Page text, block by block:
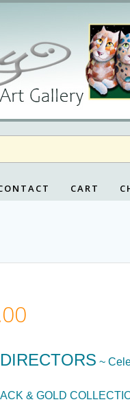
CART
Price
range:
$5.00
~
& GOLD